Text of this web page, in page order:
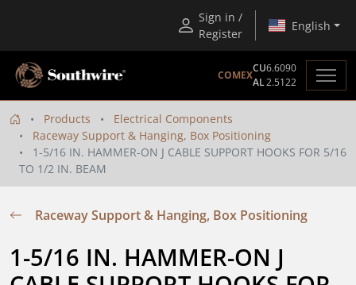
Sign in /
Register
English
COMEX
CU6.6090
AL2.5122
Products
Electrical Components
Raceway Support & Hanging, Box Positioning
1-5/16 IN. HAMMER-ON J CABLE SUPPORT HOOKS FOR 5/16
TO 1/2 IN. BEAM
Raceway Support & Hanging, Box Positioning
1-5/16 IN. HAMMER-ON J